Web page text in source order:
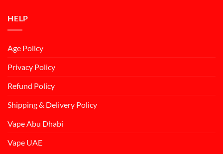
HELP
Age Policy
Privacy Policy
Refund Policy
Shipping & Delivery Policy
Vape Abu Dhabi
Vape UAE